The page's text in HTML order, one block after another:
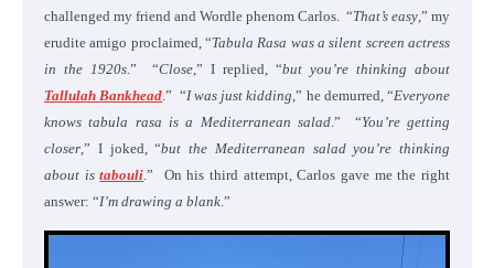
challenged my friend and Wordle phenom Carlos. “That’s easy,” my
erudite amigo proclaimed, “Tabula Rasa was a silent screen actress
in the 1920s.” “Close,” I replied, “but you’re thinking about
Tallulah Bankhead.” “I was just kidding,” he demurred, “Everyone
knows tabula rasa is a Mediterranean salad.” “You’re getting
closer,” I joked, “but the Mediterranean salad you’re thinking
about istabouli.” On his third attempt, Carlos gave me the right
answer: “I’m drawing a blank.”